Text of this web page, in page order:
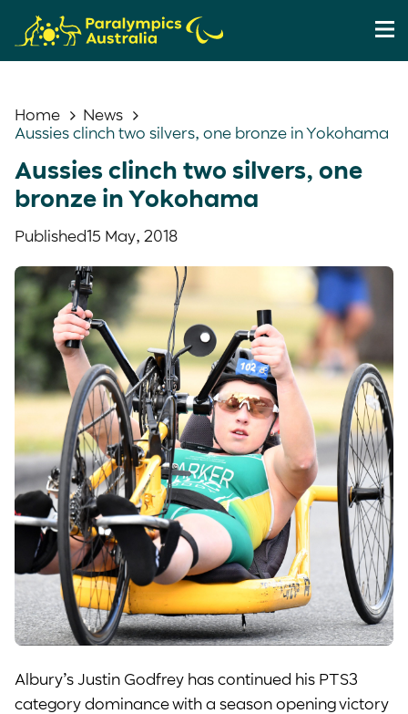
Home
News
Aussies clinch two silvers, one bronze in Yokohama
Aussies clinch two silvers, one
bronze in Yokohama
Published15 May, 2018
Albury’s Justin Godfrey has continued his PTS3
category dominance with a season opening victory